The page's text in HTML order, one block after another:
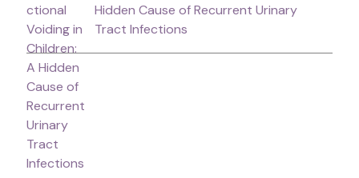
Hidden Cause of Recurrent Urinary
Tract Infections